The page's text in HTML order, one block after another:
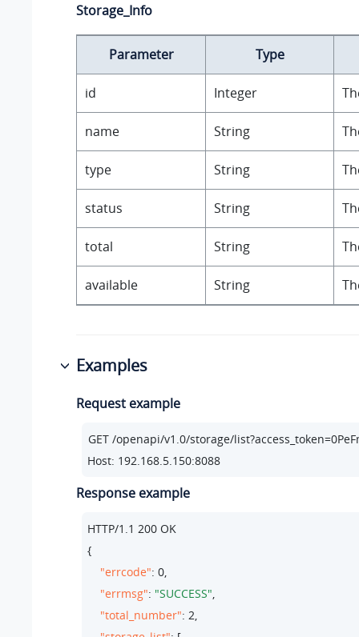
Storage_Info
Parameter Type
id Integer
name String
type String
status String
total String
available String
Examples
Request example
Host: 192.168.5.150:8088
Response example
HTTP/1.1 200 OK
{
"errcode": 0
"errmsg": "SUCCESS"
"total_number": 2